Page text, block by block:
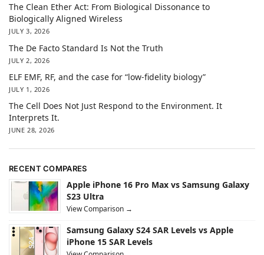
The Clean Ether Act: From Biological Dissonance to
Biologically Aligned Wireless
JULY 3, 2026
The De Facto Standard Is Not the Truth
JULY 2, 2026
ELF EMF, RF, and the case for “low-fidelity biology”
JULY 1, 2026
The Cell Does Not Just Respond to the Environment. It
Interprets It.
JUNE 28, 2026
RECENT COMPARES
Apple iPhone 16 Pro Max vs Samsung Galaxy
S23 Ultra
View Comparison →
Samsung Galaxy S24 SAR Levels vs Apple
iPhone 15 SAR Levels